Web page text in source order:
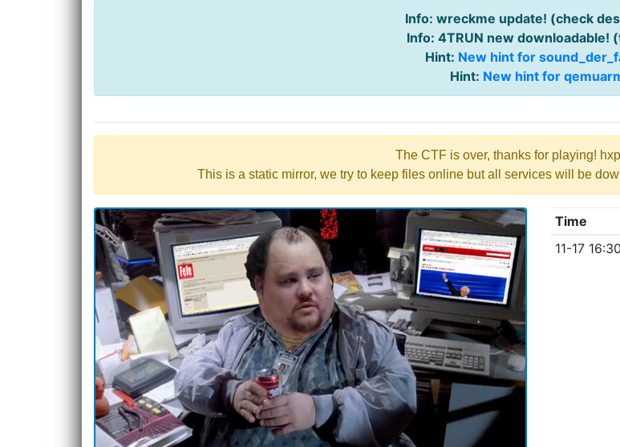
Info: wreckme update! (check
Info: 4TRUN new downloadable!
Hint: New hint for
Hint: New hint for
The CTF is over, thanks for playing!
This is a static mirror, we try to keep files online but all services will be
Time
11-17